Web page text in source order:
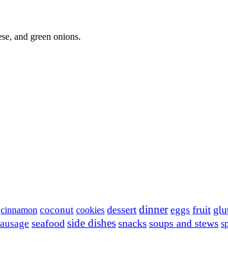
and green onions.
cinnamon coconut cookies dessert dinner eggs fruit
seafood side dishes snacks soups and stews